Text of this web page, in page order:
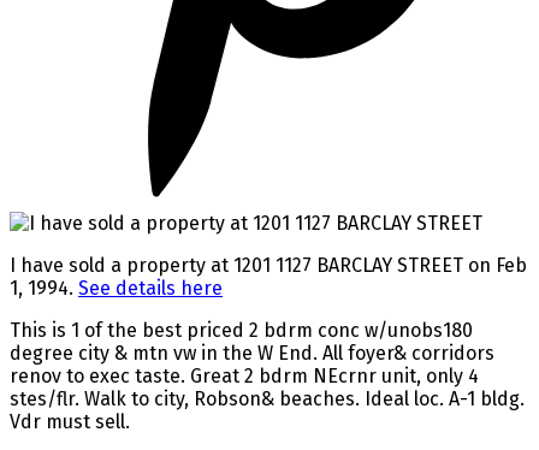
I have sold a property at 1201 1127 BARCLAY STREET on Feb
1, 1994. See details here
This is 1 of the best priced 2 bdrm conc w/unobs180
degree city & mtn vw in the W End. All foyer& corridors
renov to exec taste. Great 2 bdrm NEcrnr unit, only 4
stes/flr. Walk to city, Robson& beaches. Ideal loc. A-1 bldg.
Vdr must sell.